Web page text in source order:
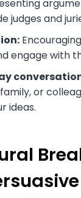
judges and
engage with
or
ideas.